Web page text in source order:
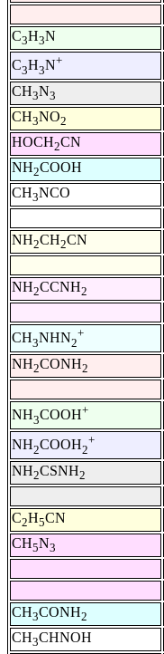
C3H3N
C3H3N+
CH3N3
CH3NO2
HOCH2CN
NH2COOH
CH3NCO
NH2CH2CN
NH2CCNH2
CH3NHN2
+
NH2CONH2
NH3COOH+
NH2COOH2
+
NH2CSNH2
C2H5CN
CH5N3
CH3CONH2
CH3CHNOH